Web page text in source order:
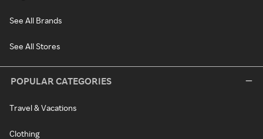
See All Brands
See All Stores
POPULAR CATEGORIES
Travel & Vacations
Clothing